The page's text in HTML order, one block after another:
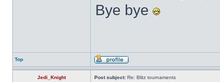
Bye bye
Top
Jedi_Knight Post subject: Re: Blitz tournaments